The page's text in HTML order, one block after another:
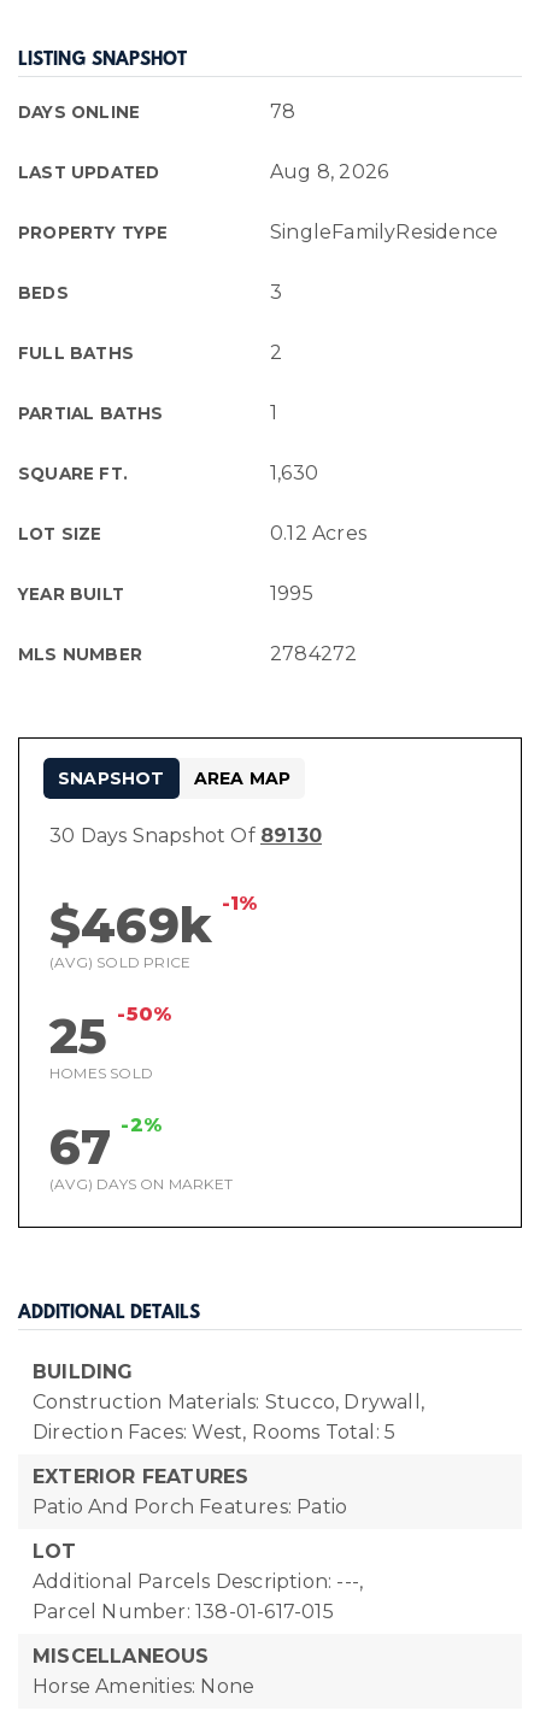
LISTING SNAPSHOT
DAYS ONLINE 78
LAST UPDATED Aug 8, 2026
PROPERTY TYPE SingleFamilyResidence
BEDS 3
FULL BATHS 2
PARTIAL BATHS 1
SQUARE FT. 1,630
LOT SIZE 0.12 Acres
YEAR BUILT 1995
MLS NUMBER 2784272
30 Days Snapshot Of 89130
$469k -1%
(AVG) SOLD PRICE
25 -50%
HOMES SOLD
67 -2%
(AVG) DAYS ON MARKET
SNAPSHOT AREA MAP
ADDITIONAL DETAILS
BUILDING
Construction Materials: Stucco, Drywall,
Direction Faces: West, Rooms Total: 5
EXTERIOR FEATURES
Patio And Porch Features: Patio
LOT
Additional Parcels Description: ---,
Parcel Number: 138-01-617-015
MISCELLANEOUS
Horse Amenities: None